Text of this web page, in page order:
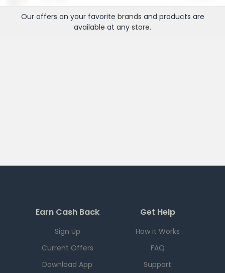
Our offers on your favorite brands and products are
available at any store.
Earn Cash Back
Sign Up
Current Offers
Download App
Get Help
How it Works
FAQ
Support